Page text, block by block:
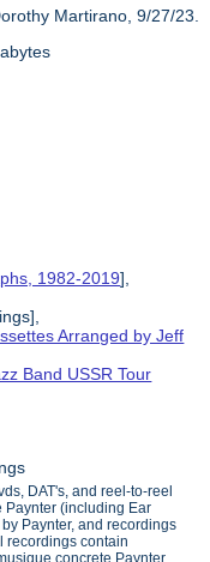
Martirano, 9/27/23.
1982-2019],
Arranged by Jeff
Band USSR Tour
DAT's, and reel-to-reel
Paynter (including Ear
Paynter, and recordings
recordings contain